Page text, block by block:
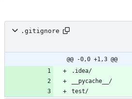
.gitignore
@@ -0,0 +1,3 @@